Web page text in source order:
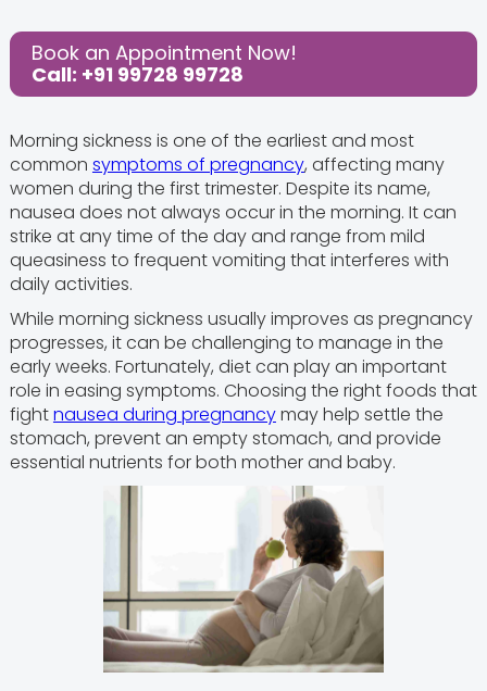
Share this Post:
Book an Appointment Now!
Call: +91 99728 99728
Morning sickness is one of the earliest and most
common symptoms of pregnancy, affecting many
women during the first trimester. Despite its name,
nausea does not always occur in the morning. It can
strike at any time of the day and range from mild
queasiness to frequent vomiting that interferes with
daily activities.
While morning sickness usually improves as pregnancy
progresses, it can be challenging to manage in the
early weeks. Fortunately, diet can play an important
role in easing symptoms. Choosing the right foods that
fightnausea during pregnancymay help settle the
stomach, prevent an empty stomach, and provide
essential nutrients for both mother and baby.